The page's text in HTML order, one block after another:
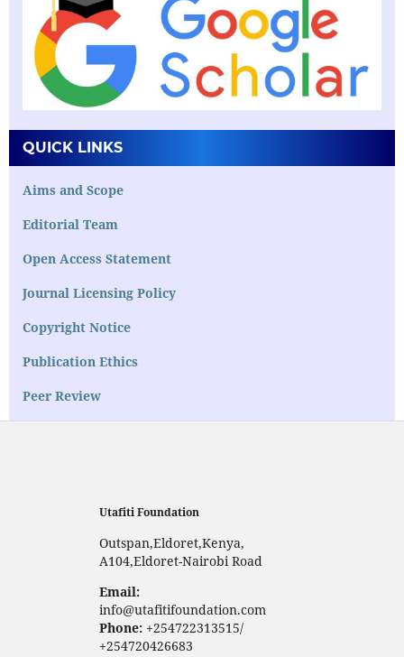
QUICK LINKS
Aims and Scope
Editorial Team
Open Access Statement
Journal Licensing Policy
Copyright Notice
Publication Ethics
Peer Review
Utafiti Foundation
Outspan,Eldoret,Kenya,
A104,Eldoret-Nairobi Road
Email:
info@utafitifoundation.com
Phone:+254722313515/
+254720426683